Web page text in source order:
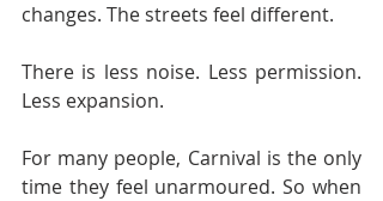
changes. The streets feel different.
There is less noise. Less permission.
Less expansion.
For many people, Carnival is the only
time they feel unarmoured. So when